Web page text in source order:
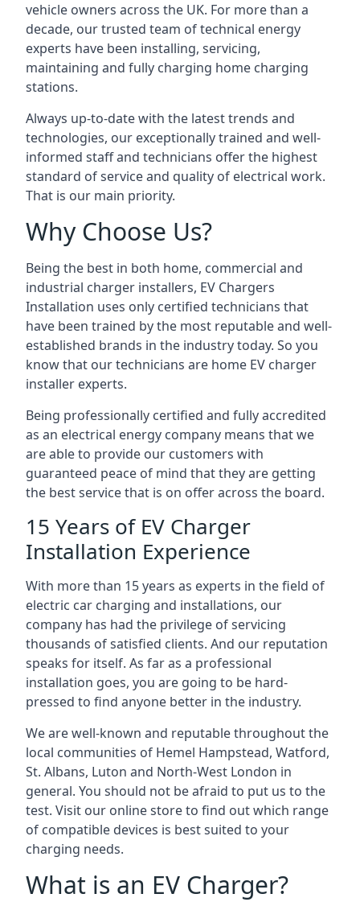
vehicle owners across the UK. For more than a
decade, our trusted team of technical energy
experts have been installing, servicing,
maintaining and fully charging home charging
stations.
Always up-to-date with the latest trends and
technologies, our exceptionally trained and well-
informed staff and technicians offer the highest
standard of service and quality of electrical work.
That is our main priority.
Why Choose Us?
Being the best in both home, commercial and
industrial charger installers, EV Chargers
Installation uses only certified technicians that
have been trained by the most reputable and well-
established brands in the industry today. So you
know that our technicians are home EV charger
installer experts.
Being professionally certified and fully accredited
as an electrical energy company means that we
are able to provide our customers with
guaranteed peace of mind that they are getting
the best service that is on offer across the board.
15 Years of EV Charger
Installation Experience
With more than 15 years as experts in the field of
electric car charging and installations, our
company has had the privilege of servicing
thousands of satisfied clients. And our reputation
speaks for itself. As far as a professional
installation goes, you are going to be hard-
pressed to find anyone better in the industry.
We are well-known and reputable throughout the
local communities of Hemel Hampstead, Watford,
St. Albans, Luton and North-West London in
general. You should not be afraid to put us to the
test. Visit our online store to find out which range
of compatible devices is best suited to your
charging needs.
What is an EV Charger?